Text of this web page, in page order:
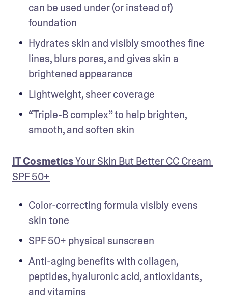
can be used under (or instead of)
foundation
Hydrates skin and visibly smoothes fine
lines, blurs pores, and gives skin a
brightened appearance
Lightweight, sheer coverage
“Triple-B complex” to help brighten,
smooth, and soften skin
IT Cosmetics Your Skin But Better CC Cream
SPF 50+
Color-correcting formula visibly evens
skin tone
SPF 50+ physical sunscreen
Anti-aging benefits with collagen,
peptides, hyaluronic acid, antioxidants,
and vitamins